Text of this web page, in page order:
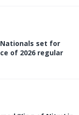
Nationals set for
of 2026 regular